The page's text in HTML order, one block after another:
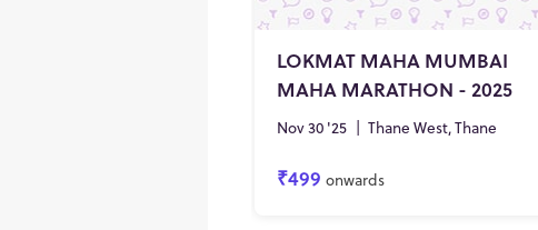
LOKMAT MAHA MUMBAI
MAHA MARATHON - 2025
Nov 30 '25 Thane West, Thane
₹499 onwards